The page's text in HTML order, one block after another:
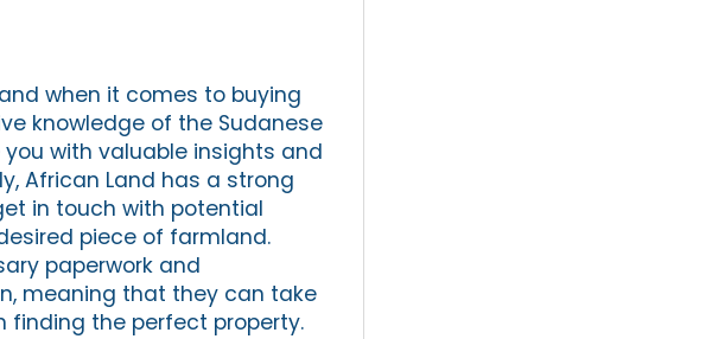
when it comes to buying
knowledge of the Sudanese
with valuable insights and
African Land has a strong
in touch with potential
piece of farmland.
paperwork and
meaning that they can take
finding the perfect property.